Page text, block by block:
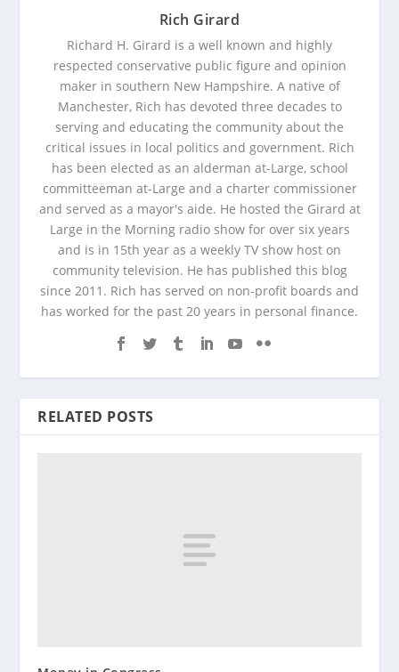
Rich Girard
Richard H. Girard is a well known and highly
respected conservative public figure and opinion
maker in southern New Hampshire. A native of
Manchester, Rich has devoted three decades to
serving and educating the community about the
critical issues in local politics and government. Rich
has been elected as an alderman at-Large, school
committeeman at-Large and a charter commissioner
and served as a mayor's aide. He hosted the Girard at
Large in the Morning radio show for over six years
and is in 15th year as a weekly TV show host on
community television. He has published this blog
since 2011. Rich has served on non-profit boards and
has worked for the past 20 years in personal finance.
RELATED POSTS